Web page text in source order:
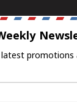
promotions